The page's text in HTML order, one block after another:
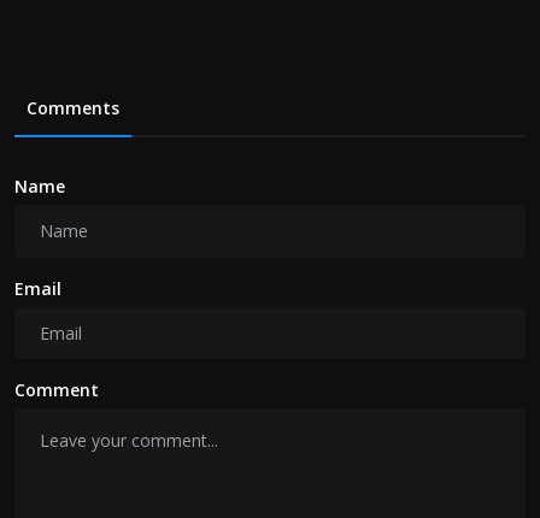
Comments
Name
Email
Comment